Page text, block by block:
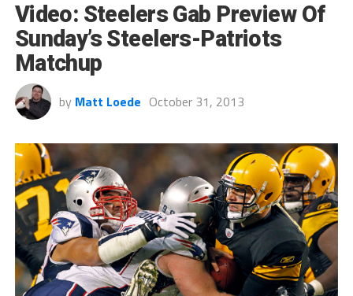
Video: Steelers Gab Preview Of
Sunday’s Steelers-Patriots
Matchup
by Matt Loede October 31, 2013